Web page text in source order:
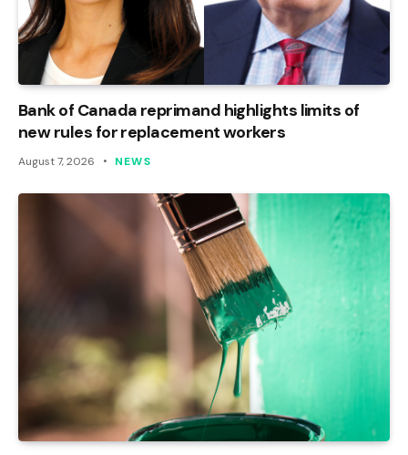
Bank of Canada reprimand highlights limits of
new rules for replacement workers
August 7, 2026 NEWS